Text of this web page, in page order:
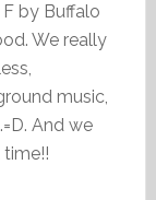
by Buffalo
We really
music,
And we